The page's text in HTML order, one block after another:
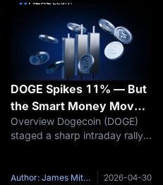
DOGE Spikes 11% — But
the Smart Money Moved
6 Days Earlier
Overview Dogecoin (DOGE)
staged a sharp intraday rally
psychological $0.10 level to
Author: James Mitchell 2026-04-30